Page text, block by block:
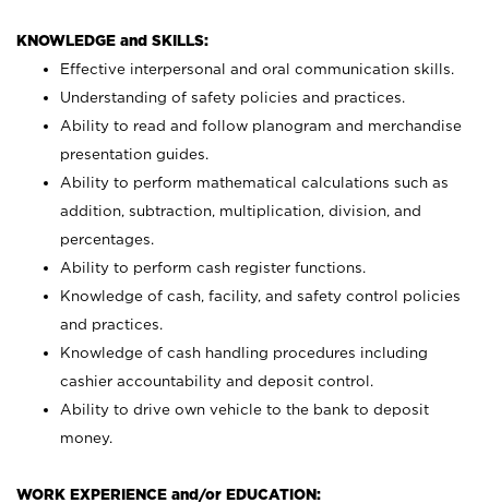
KNOWLEDGE and SKILLS:
Effective interpersonal and oral communication skills.
Understanding of safety policies and practices.
Ability to read and follow planogram and merchandise
presentation guides.
Ability to perform mathematical calculations such as
addition, subtraction, multiplication, division, and
percentages.
Ability to perform cash register functions.
Knowledge of cash, facility, and safety control policies
and practices.
Knowledge of cash handling procedures including
cashier accountability and deposit control.
Ability to drive own vehicle to the bank to deposit
money.
WORK EXPERIENCE and/or EDUCATION: